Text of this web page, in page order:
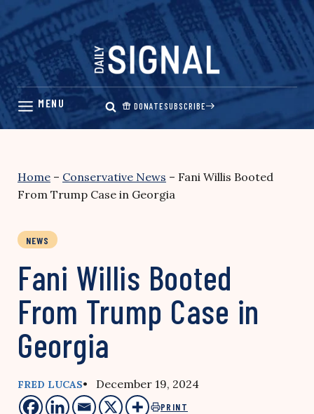
Skip
content
DONATESUBSCRIBE
Home – Conservative News – Fani Willis Booted
From Trump Case in Georgia
NEWS
Fani Willis Booted
From Trump Case in
Georgia
FRED LUCAS• December 19, 2024
PRINT